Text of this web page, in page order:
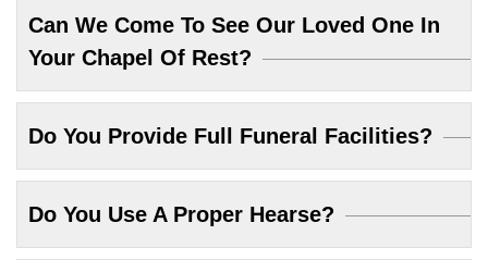
Can We Come To See Our Loved One In
Your Chapel Of Rest?
Do You Provide Full Funeral Facilities?
Do You Use A Proper Hearse?